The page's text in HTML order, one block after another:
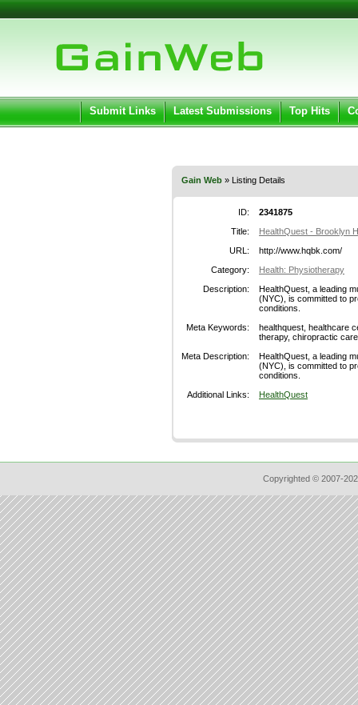
User:
Keep me logged in.
Submit Links Latest Submissions Top Hits
Gain Web » Listing Details
ID:
2341875
Title:
HealthQuest - Brooklyn
URL:
http://www.hqbk.com/
Category:
Health: Physiotherapy
Description:
HealthQuest, a leading
(NYC), is committed to
conditions.
Meta Keywords:
healthquest, healthcare
therapy, chiropractic care
Meta Description:
HealthQuest, a leading
(NYC), is committed to
conditions.
Additional Links:
HealthQuest
Copyrighted © 2007-